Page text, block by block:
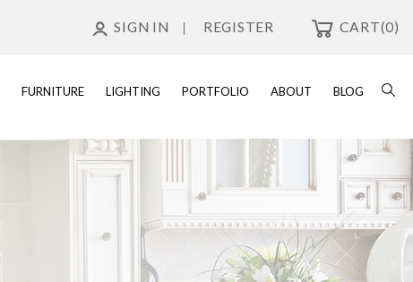
SIGN IN REGISTER CART(0)
FURNITURE LIGHTING PORTFOLIO ABOUT BLOG